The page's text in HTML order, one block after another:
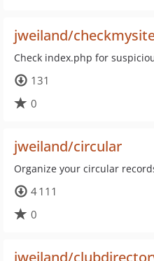
jweiland/
Check index.php for
131
0
jweiland/circular
Organize your circular
4 111
0
jweiland/